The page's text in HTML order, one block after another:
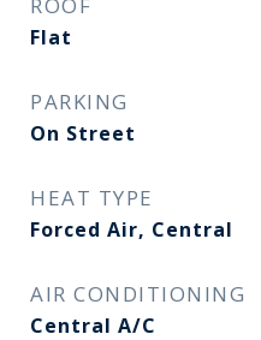
Flat
PARKING
On Street
HEAT TYPE
Forced Air, Central
AIR CONDITIONING
Central A/C